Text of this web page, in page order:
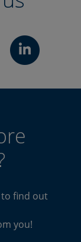
to find out
you!